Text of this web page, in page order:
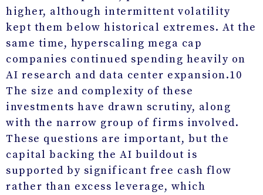
higher, although intermittent volatility
kept them below historical extremes. At the
same time, hyperscaling mega cap
companies continued spending heavily on
AI research and data center expansion.10
The size and complexity of these
investments have drawn scrutiny, along
with the narrow group of firms involved.
These questions are important, but the
capital backing the AI buildout is
supported by significant free cash flow
rather than excess leverage, which